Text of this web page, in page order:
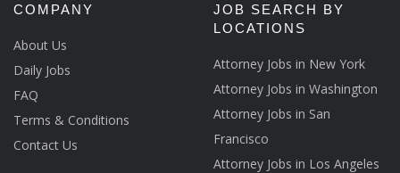
COMPANY
About Us
Daily Jobs
FAQ
Terms & Conditions
Contact Us
JOB SEARCH BY
LOCATIONS
Attorney Jobs in New York
Attorney Jobs in Washington
Attorney Jobs in San
Francisco
Attorney Jobs in Los Angeles